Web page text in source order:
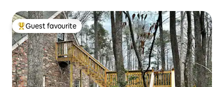
Top guest favourite
Guest favourite